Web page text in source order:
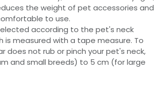
the weight of pet accessories and
to use.
according to the pet's neck
is measured with a tape measure. To
does not rub or pinch your pet's neck,
and small breeds) to 5 cm (for large